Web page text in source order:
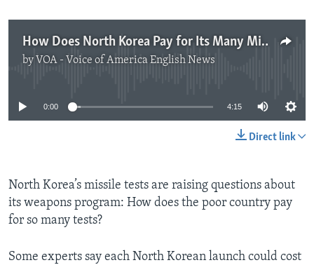
How Does North Korea Pay for Its Many Missile Tests?
by VOA - Voice of America English News
No media source currently available
0:00 4:15
Direct link
North Korea’s missile tests are raising questions about
its weapons program: How does the poor country pay
for so many tests?
Some experts say each North Korean launch could cost